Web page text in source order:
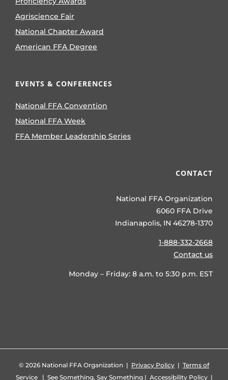
Agriscience Fair
National Chapter Award
American FFA Degree
EVENTS & CONFERENCES
National FFA Convention
National FFA Week
FFA Member Leadership Series
CONTACT
National FFA Organization
6060 FFA Drive
Indianapolis, IN 46278-1370
1-888-332-2668
Contact us
Monday – Friday: 8 a.m. to 5:30 p.m. EST
© 2026 National FFA Organization | Privacy Policy | Terms of
Service| See Something, Say Something| Accessibility Policy|